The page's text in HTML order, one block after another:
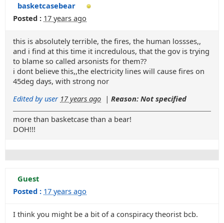
basketcasebear
Posted : 17 years ago
this is absolutely terrible, the fires, the human lossses,,
and i find at this time it incredulous, that the gov is trying
to blame so called arsonists for them??
i dont believe this,,the electricity lines will cause fires on
45deg days, with strong nor
Edited by user 17 years ago | Reason: Not specified
more than basketcase than a bear!
DOH!!!
Guest
Posted : 17 years ago
I think you might be a bit of a conspiracy theorist bcb.